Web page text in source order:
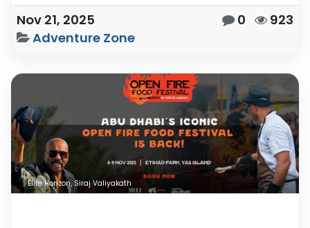
Nov 21, 2025 0
923
Adventure Zone
Elite Horizon, Siraj Valiyakath